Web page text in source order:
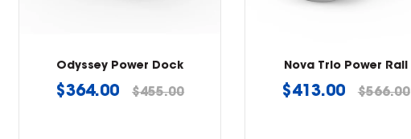
Odyssey Power Dock
Regular
$364.00 $455.00
Nova Trio Power Rail
Regular
$413.00 $566.00